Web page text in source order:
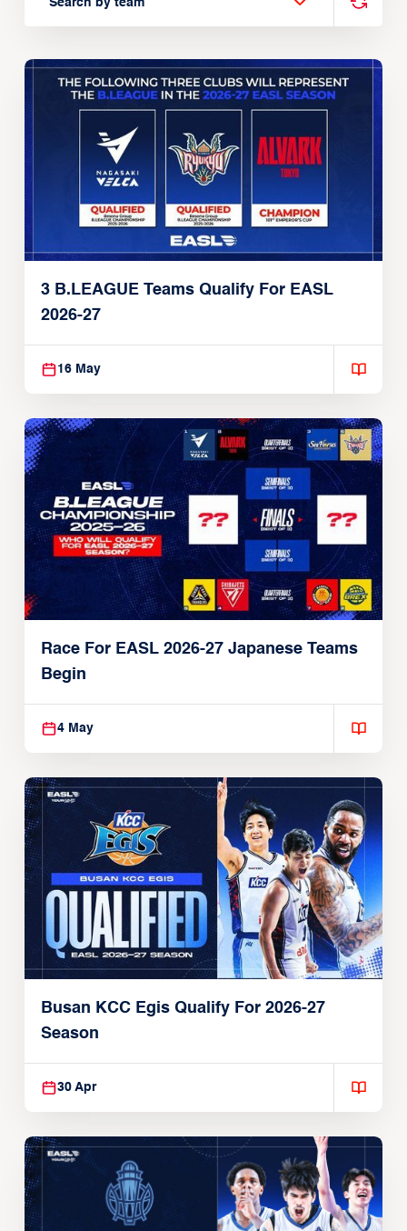
3 B.LEAGUE Teams Qualify For EASL
2026-27
16 May
Race For EASL 2026-27 Japanese Teams
Begin
4 May
Busan KCC Egis Qualify For 2026-27
Season
30 Apr